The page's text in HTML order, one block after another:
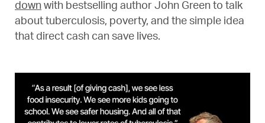
down with bestselling author John Green to talk
about tuberculosis, poverty, and the simple idea
that direct cash can save lives.